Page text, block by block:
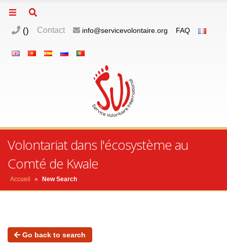
() Contact info@servicevolontaire.org FAQ
Volontariat dans l'écosystème au
Comté de Kwale
Accueil » New Search
Go back to search